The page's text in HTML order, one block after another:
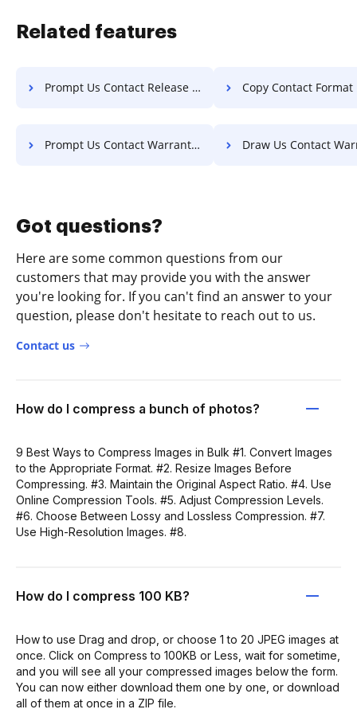
Related features
Prompt Us Contact Release For Free Copy Contact Format
Prompt Us Contact Warranty For Free Draw Us Contact Warranty
Got questions?
Here are some common questions from our
customers that may provide you with the answer
you're looking for. If you can't find an answer to your
question, please don't hesitate to reach out to us.
Contact us
How do I compress a bunch of photos?
9 Best Ways to Compress Images in Bulk #1. Convert Images
to the Appropriate Format. #2. Resize Images Before
Compressing. #3. Maintain the Original Aspect Ratio. #4. Use
Online Compression Tools. #5. Adjust Compression Levels.
#6. Choose Between Lossy and Lossless Compression. #7.
Use High-Resolution Images. #8.
How do I compress 100 KB?
How to use Drag and drop, or choose 1 to 20 JPEG images at
once. Click on Compress to 100KB or Less, wait for sometime,
and you will see all your compressed images below the form.
You can now either download them one by one, or download
all of them at once in a ZIP file.